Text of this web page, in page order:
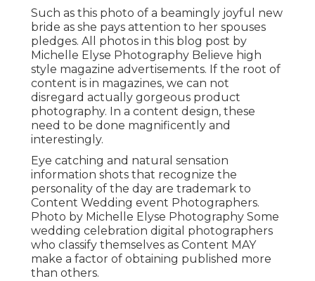
Such as this photo of a beamingly joyful new
bride as she pays attention to her spouses
pledges. All photos in this blog post by
Michelle Elyse Photography Believe high
style magazine advertisements. If the root of
content is in magazines, we can not
disregard actually gorgeous product
photography. In a content design, these
need to be done magnificently and
interestingly.
Eye catching and natural sensation
information shots that recognize the
personality of the day are trademark to
Content Wedding event Photographers.
Photo by Michelle Elyse Photography Some
wedding celebration digital photographers
who classify themselves as Content MAY
make a factor of obtaining published more
than others.